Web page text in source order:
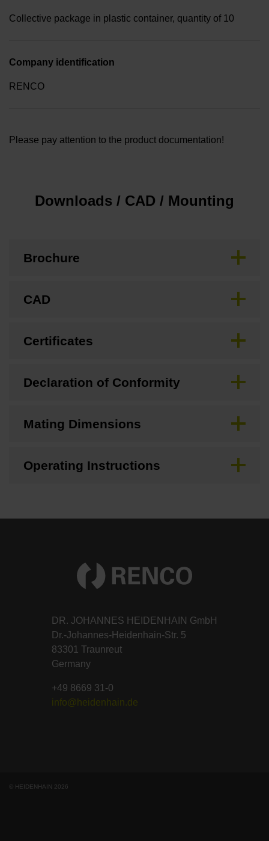
Collective package in plastic container, quantity of 10
Company identification
RENCO
Please pay attention to the product documentation!
Downloads / CAD / Mounting
Brochure
CAD
Certificates
Declaration of Conformity
Mating Dimensions
Operating Instructions
DR. JOHANNES HEIDENHAIN GmbH
Dr.-Johannes-Heidenhain-Str. 5
83301 Traunreut
Germany
+49 8669 31-0
info@heidenhain.de
© HEIDENHAIN 2026